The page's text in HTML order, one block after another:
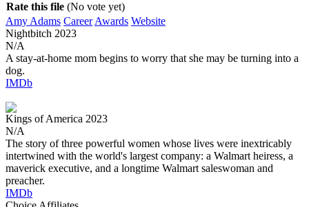
Rate this file (No vote yet)
Amy Adams Career Awards Website
Nightbitch 2023
N/A
A stay-at-home mom begins to worry that she may be turning into a
dog.
IMDb
Kings of America 2023
N/A
The story of three powerful women whose lives were inextricably
intertwined with the world's largest company: a Walmart heiress, a
maverick executive, and a longtime Walmart saleswoman and
preacher.
IMDb